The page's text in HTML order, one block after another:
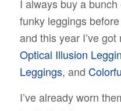
I always buy a
funky leggings
and this year I’ve
Optical Illusion
Leggings, and
I’ve already worn